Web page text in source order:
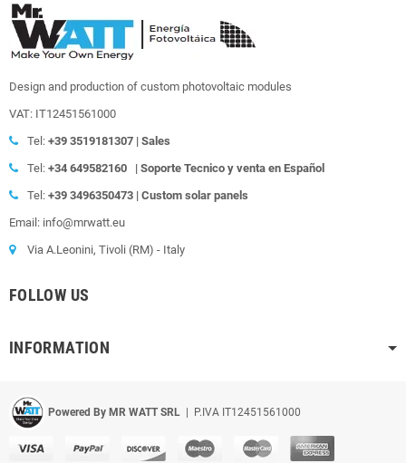
Design and production of custom photovoltaic modules
VAT: IT12451561000
Tel: +39 3519181307 | Sales
Tel: +34 649582160 | Soporte Tecnico y venta en Español
Tel: +39 3496350473 | Custom solar panels
Email: info@mrwatt.eu
Via A.Leonini, Tivoli (RM) - Italy
FOLLOW US
INFORMATION
Powered By MR WATT SRL | P.IVA IT12451561000